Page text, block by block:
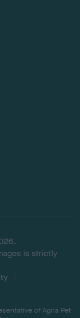
is strictly
of Agria Pet